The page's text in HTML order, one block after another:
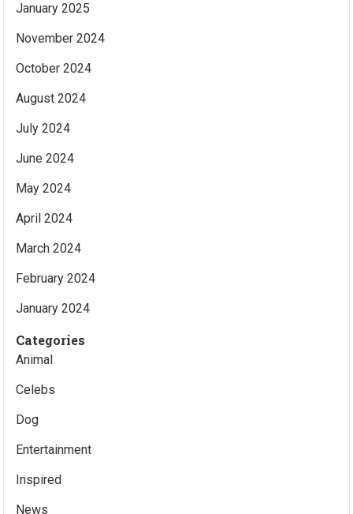
January 2025
November 2024
October 2024
August 2024
July 2024
June 2024
May 2024
April 2024
March 2024
February 2024
January 2024
Categories
Animal
Celebs
Dog
Entertainment
Inspired
News